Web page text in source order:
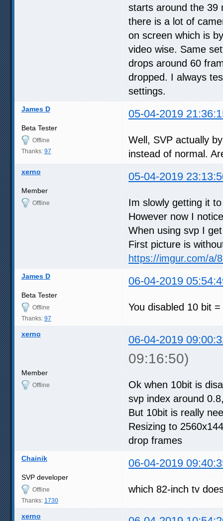
starts around the 39
there is a lot of
on screen which is
video wise. Same
drops around 60
dropped. I always
settings.
James D 05-04-2019
Beta Tester
Offline
Thanks: 97
Well, SVP actually
instead of normal.
xerno 05-04-2019
Member
Offline
Im slowly getting it
However now I
When using svp I
First picture is
https://imgur.com/a/
James D 06-04-2019
Beta Tester
Offline
Thanks: 97
You disabled 10 bit
xerno 06-04-2019
09:16:50)
Member
Offline
Ok when 10bit is
svp index around
But 10bit is really
Resizing to
drop frames
Chainik 06-04-2019
SVP developer
Offline
Thanks: 1730
which 82-inch tv
xerno